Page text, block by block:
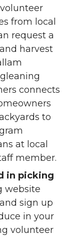
from local
request a
harvest
connects
to
at local
member.
in picking
website
and sign up
in your
volunteer